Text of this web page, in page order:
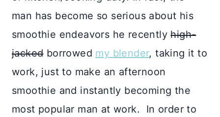
man has become so serious about his
smoothie endeavors he recentlyhigh-
jackedborrowed my blender, taking it to
work, just to make an afternoon
smoothie and instantly becoming the
most popular man at work. In order to